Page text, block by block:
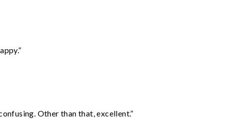
Other than that, excellent.”